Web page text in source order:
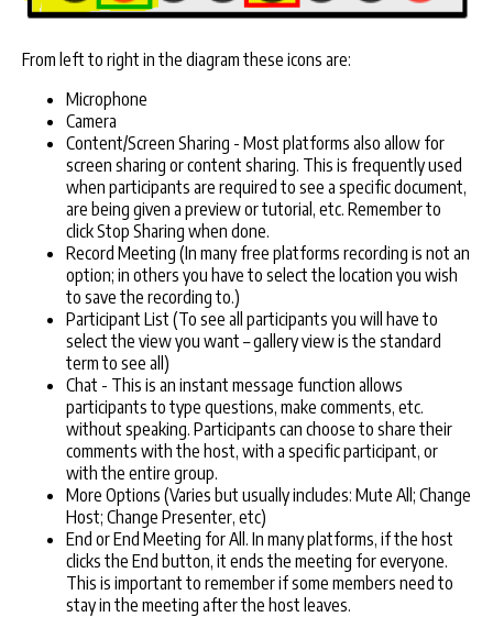
From left to right in the diagram these icons are:
Microphone
Camera
Content/Screen Sharing - Most platforms also allow for
screen sharing or content sharing. This is frequently used
when participants are required to see a specific document,
are being given a preview or tutorial, etc. Remember to
click Stop Sharing when done.
Record Meeting (In many free platforms recording is not an
option; in others you have to select the location you wish
to save the recording to.)
Participant List (To see all participants you will have to
select the view you want – gallery view is the standard
term to see all)
Chat - This is an instant message function allows
participants to type questions, make comments, etc.
without speaking. Participants can choose to share their
comments with the host, with a specific participant, or
with the entire group.
More Options (Varies but usually includes: Mute All; Change
Host; Change Presenter, etc)
End or End Meeting for All. In many platforms, if the host
clicks the End button, it ends the meeting for everyone.
This is important to remember if some members need to
stay in the meeting after the host leaves.